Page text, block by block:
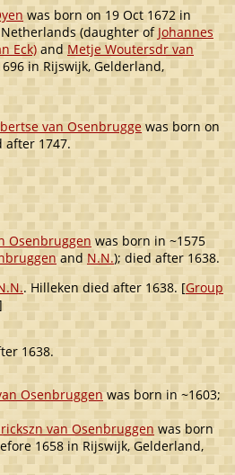
was born on 19 Oct 1672 in
(daughter of Johannes
Eck) and Metje Woutersdr van
in Rijswijk, Gelderland,
van Osenbrugge was born on
after 1747.
Osenbruggen was born in ~1575
and N.N.); died after 1638.
. Hilleken died after 1638. [Group
1638.
Osenbruggenwas born in ~1603;
van Osenbruggen was born
1658 in Rijswijk, Gelderland,